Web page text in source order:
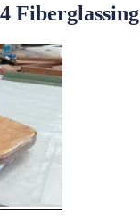
Fiberglassing